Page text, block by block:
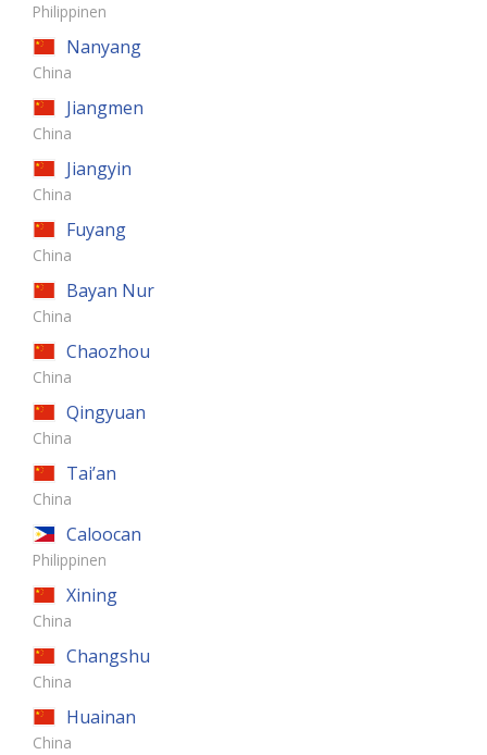
Philippinen
Nanyang
China
Jiangmen
China
Jiangyin
China
Fuyang
China
Bayan Nur
China
Chaozhou
China
Qingyuan
China
Tai’an
China
Caloocan
Philippinen
Xining
China
Changshu
China
Huainan
China